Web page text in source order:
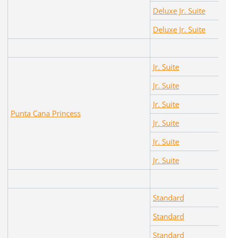
Deluxe Jr. Suite
Deluxe Jr. Suite
Punta Cana Princess
Jr. Suite
Jr. Suite
Jr. Suite
Jr. Suite
Jr. Suite
Jr. Suite
Standard
Standard
Standard